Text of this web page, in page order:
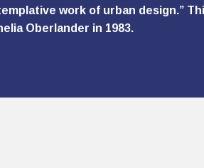
work of urban design.”
Oberlander in 1983.